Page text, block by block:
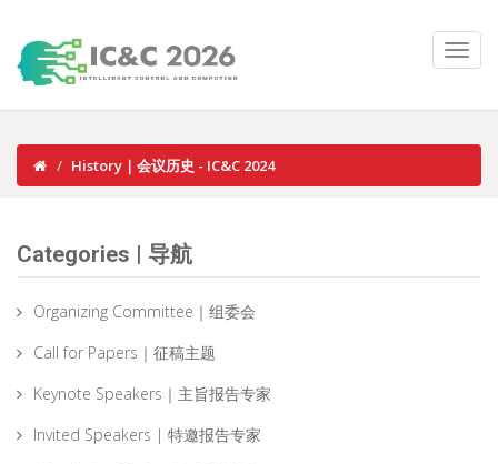
History｜会议历史 - IC&C 2024
Categories | 导航
Organizing Committee｜组委会
Call for Papers｜征稿主题
Keynote Speakers｜主旨报告专家
Invited Speakers | 特邀报告专家